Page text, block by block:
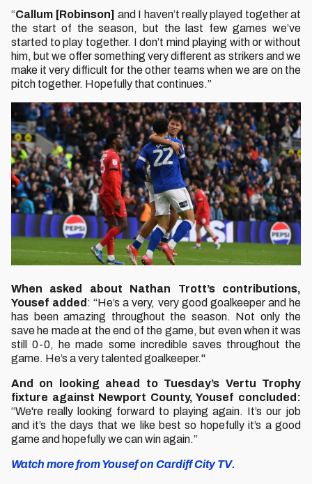
“Callum [Robinson] and I haven’t really played together at
the start of the season, but the last few games we’ve
started to play together. I don’t mind playing with or without
him, but we offer something very different as strikers and we
make it very difficult for the other teams when we are on the
pitch together. Hopefully that continues.”
When asked about Nathan Trott’s contributions,
Yousef added : “He’s a very, very good goalkeeper and he
has been amazing throughout the season. Not only the
save he made at the end of the game, but even when it was
still 0-0, he made some incredible saves throughout the
game. He’s a very talented goalkeeper."
And on looking ahead to Tuesday’s Vertu Trophy
fixture against Newport County, Yousef concluded:
“We're really looking forward to playing again. It’s our job
and it’s the days that we like best so hopefully it’s a good
game and hopefully we can win again.”
Watch more from Yousef on Cardiff City TV.